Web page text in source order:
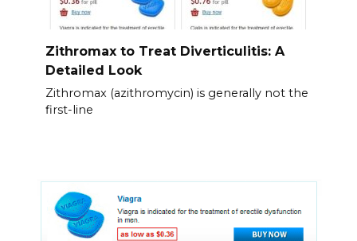
Zithromax to Treat Diverticulitis: A
Detailed Look
Zithromax (azithromycin) is generally not the
first-line